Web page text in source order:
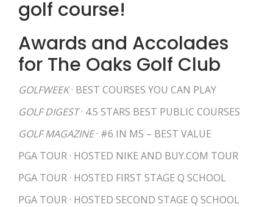
golf course!
Awards and Accolades
for The Oaks Golf Club
GOLFWEEK· BEST COURSES YOU CAN PLAY
GOLF DIGEST· 4.5 STARS BEST PUBLIC COURSES
GOLF MAGAZINE· #6 IN MS – BEST VALUE
PGA TOUR · HOSTED NIKE AND BUY.COM TOUR
PGA TOUR · HOSTED FIRST STAGE Q SCHOOL
PGA TOUR · HOSTED SECOND STAGE Q SCHOOL